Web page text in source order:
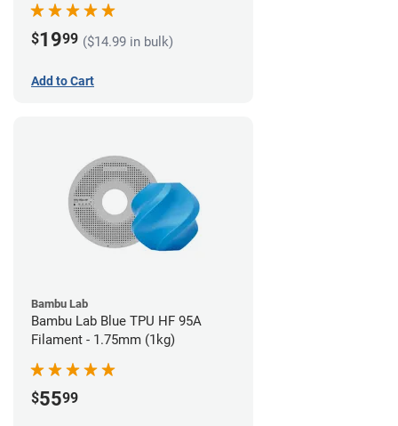
$1999 ($14.99 in bulk)
Add to Cart
Bambu Lab
Bambu Lab Blue TPU HF 95A
Filament - 1.75mm (1kg)
$5599